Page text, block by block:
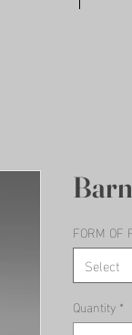
FORM OF
Select
Quantity *